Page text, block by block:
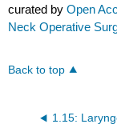
curated byOpen
Neck Operative
Back to top